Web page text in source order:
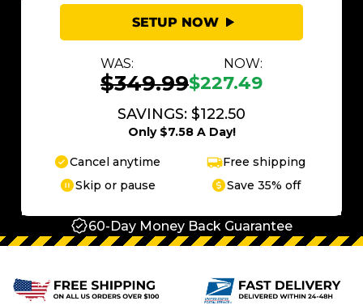
SETUP NOW
WAS:
$349.99
NOW:
$227.49
SAVINGS: $122.50
Only $7.58 A Day!
Cancel anytime
Free shipping
Skip or pause
Save 35% off
60-Day Money Back Guarantee